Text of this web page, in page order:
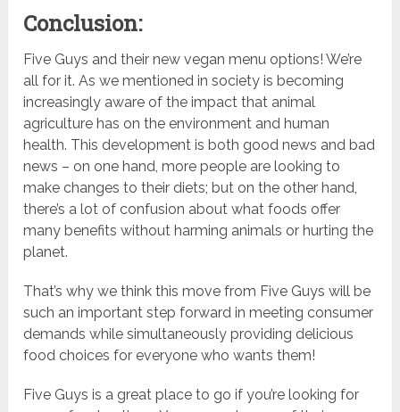
Conclusion:
Five Guys and their new vegan menu options! We’re
all for it. As we mentioned in society is becoming
increasingly aware of the impact that animal
agriculture has on the environment and human
health. This development is both good news and bad
news – on one hand, more people are looking to
make changes to their diets; but on the other hand,
there’s a lot of confusion about what foods offer
many benefits without harming animals or hurting the
planet.
That’s why we think this move from Five Guys will be
such an important step forward in meeting consumer
demands while simultaneously providing delicious
food choices for everyone who wants them!
Five Guys is a great place to go if you’re looking for